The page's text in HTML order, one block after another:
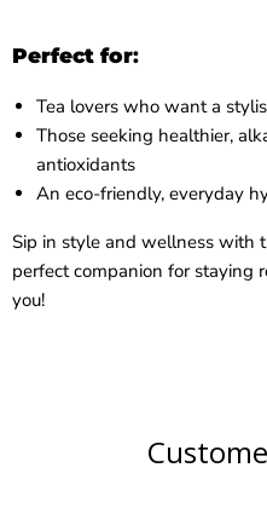
Perfect for:
Tea lovers who want a
Those seeking healthier,
antioxidants
An eco-friendly, everyday
Sip in style and wellness with
perfect companion for staying
you!